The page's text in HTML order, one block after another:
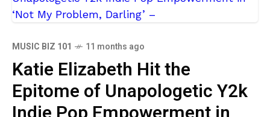
MUSIC BIZ 101 11 months ago
Katie Elizabeth Hit the
Epitome of Unapologetic Y2k